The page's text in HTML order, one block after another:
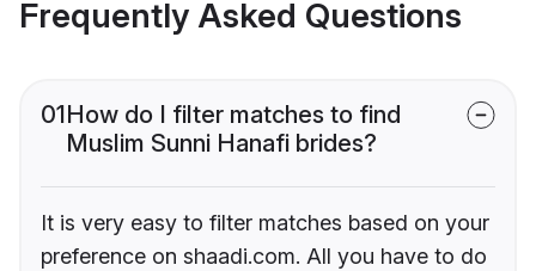
Frequently Asked Questions
01How do I filter matches to find
Muslim Sunni Hanafi brides?
It is very easy to filter matches based on your
preference on shaadi.com. All you have to do